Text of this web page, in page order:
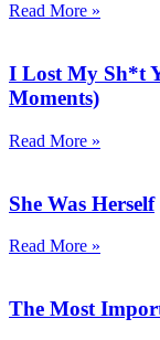
Read More »
I Lost My Sh*t
Moments)
Read More »
She Was Herself
Read More »
The Most